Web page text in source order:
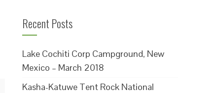
Recent Posts
Lake Cochiti Corp Campground, New
Mexico – March 2018
Kasha-Katuwe Tent Rock National